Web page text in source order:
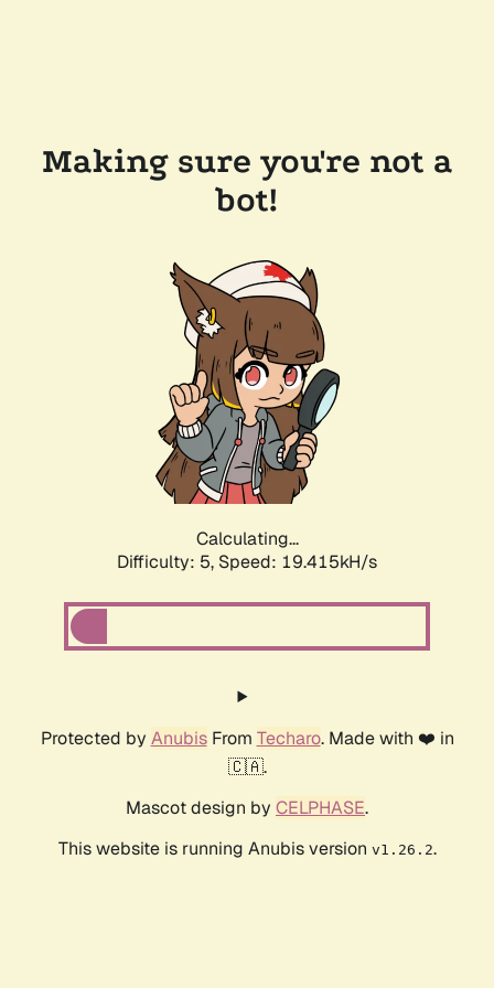
Making sure you're not a
bot!
Calculating...
Difficulty: 5, Speed: 19.415kH/s
Protected by AnubisFrom Techaro. Made with ❤️ in
🇨🇦.
Mascot design by CELPHASE.
This website is running Anubis version v1.26.2.